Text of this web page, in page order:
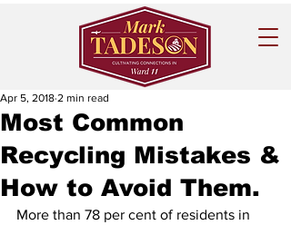
Most Common
Recycling Mistakes &
How to Avoid Them.
Apr 5, 2018 2 min read
More than 78 per cent of residents in